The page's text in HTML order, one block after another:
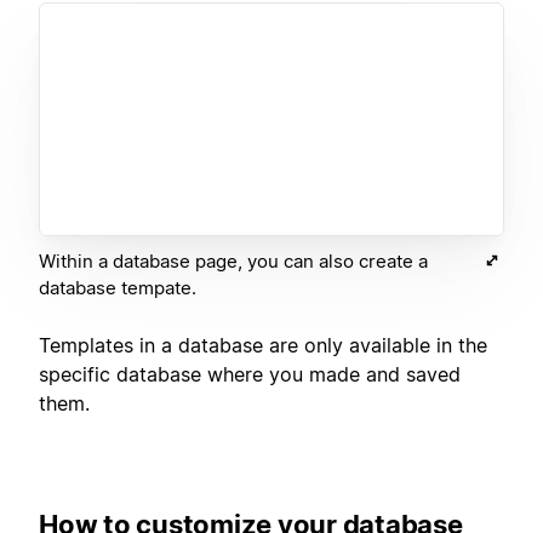
Within a database page, you can also create a
database tempate.
Templates in a database are only available in the
specific database where you made and saved
them.
How to customize your database